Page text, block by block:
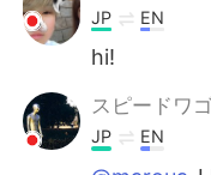
JP EN
hi!
スピードワ
JP EN